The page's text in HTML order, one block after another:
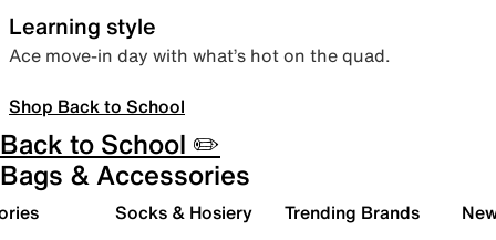
Learning style
Ace move-in day with what’s hot on the quad.
Shop Back to School
Back to School ✏️
Bags & Accessories
Socks & Hosiery Trending Brands